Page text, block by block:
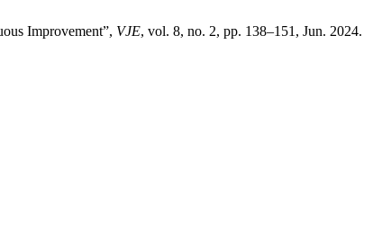
Improvement”, VJE, vol. 8, no. 2, pp. 138–151, Jun. 2024.